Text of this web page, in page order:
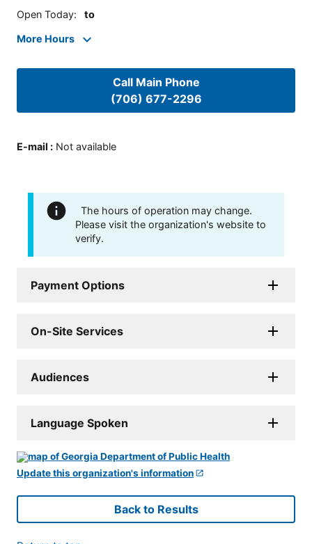
Open Today: to
More Hours
Call Main Phone
(706) 677-2296
E-mail : Not available
The hours of operation may change.
Please visit the organization's website to
verify.
Payment Options
On-Site Services
Audiences
Language Spoken
Update this organization's information
Back to Results